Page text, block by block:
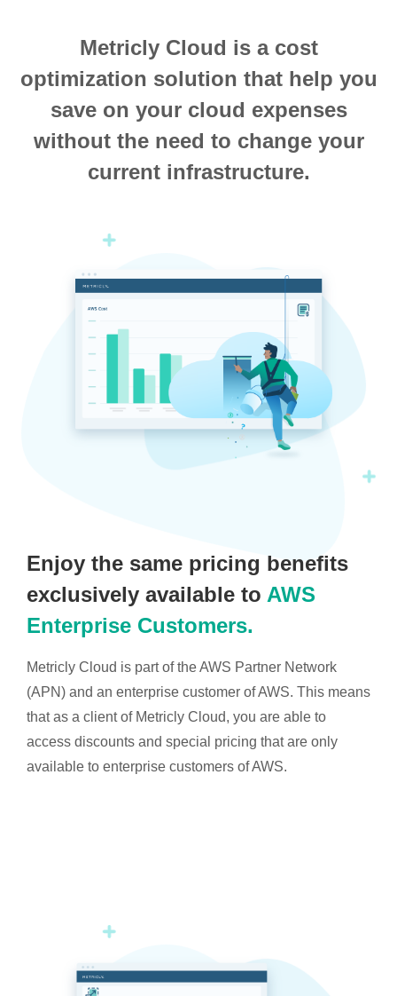
Metricly Cloud is a cost
optimization solution that help you
save on your cloud expenses
without the need to change your
current infrastructure.
Enjoy the same pricing benefits
exclusively available to AWS
Enterprise Customers.
Metricly Cloud is part of the AWS Partner Network
(APN) and an enterprise customer of AWS. This means
that as a client of Metricly Cloud, you are able to
access discounts and special pricing that are only
available to enterprise customers of AWS.